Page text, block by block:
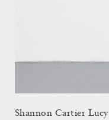
Shannon Cartier Lucy